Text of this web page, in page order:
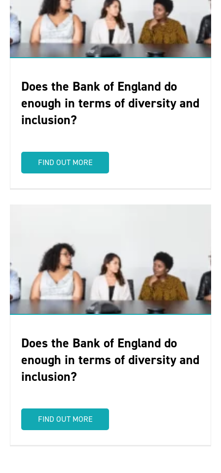
Does the Bank of England do
enough in terms of diversity and
inclusion?
FIND OUT MORE
Does the Bank of England do
enough in terms of diversity and
inclusion?
FIND OUT MORE